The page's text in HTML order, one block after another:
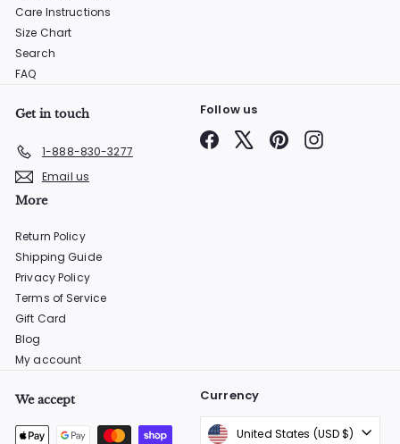
Care Instructions
Size Chart
Search
FAQ
Get in touch
1-888-830-3277
Email us
Follow us
Facebook PinterestInstagram
More
Return Policy
Shipping Guide
Privacy Policy
Terms of Service
Gift Card
Blog
My account
We accept Currency
United States (USD $)